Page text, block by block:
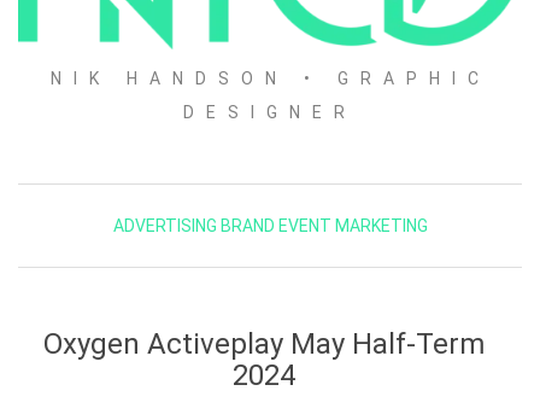
NIK HANDSON • GRAPHIC
DESIGNER
ADVERTISING BRAND EVENT MARKETING
Oxygen Activeplay May Half-Term
2024